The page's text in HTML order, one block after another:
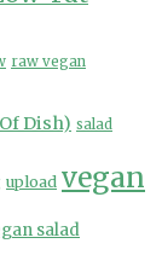
raw vegan
Dish) salad
upload vegan
salad